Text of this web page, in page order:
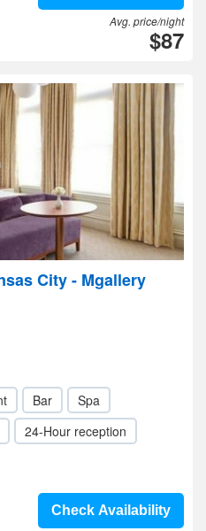
Avg. price/night
$87
City - Mgallery
Bar
Spa
24-Hour reception
Check Availability